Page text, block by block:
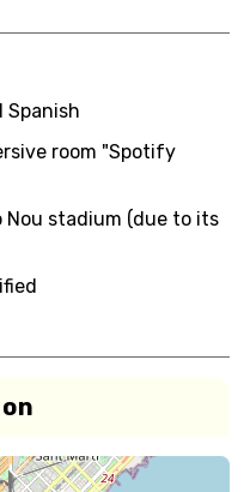
Spanish
room "Spotify
stadium (due to its